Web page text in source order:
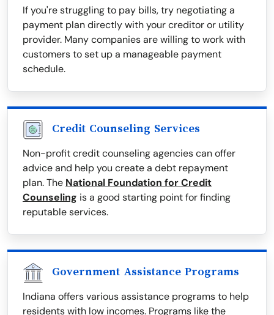
If you're struggling to pay bills, try negotiating a
payment plan directly with your creditor or utility
provider. Many companies are willing to work with
customers to set up a manageable payment
schedule.
Credit Counseling Services
Non-profit credit counseling agencies can offer
advice and help you create a debt repayment
plan. The National Foundation for Credit
Counseling is a good starting point for finding
reputable services.
Government Assistance Programs
Indiana offers various assistance programs to help
residents with low incomes. Programs like the